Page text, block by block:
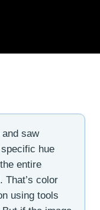
saw
hue
entire
That’s color
using tools